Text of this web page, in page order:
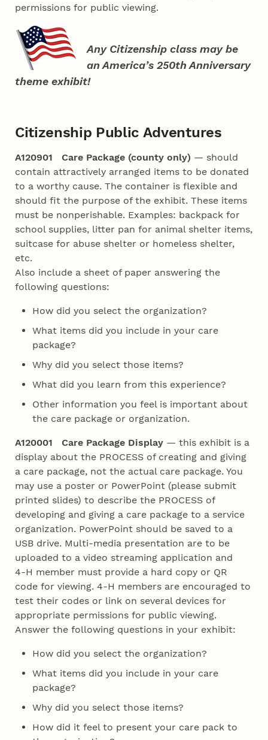
permissions for public viewing.
Any Citizenship class may be
an America’s 250th Anniversary
theme exhibit!
Citizenship Public Adventures
A120901 Care Package (county only) — should
contain attractively arranged items to be donated
to a worthy cause. The container is flexible and
should fit the purpose of the exhibit. These items
must be nonperishable. Examples: backpack for
school supplies, litter pan for animal shelter items,
suitcase for abuse shelter or homeless shelter,
etc.
Also include a sheet of paper answering the
following questions:
How did you select the organization?
What items did you include in your care
package?
Why did you select those items?
What did you learn from this experience?
Other information you feel is important about
the care package or organization.
A120001 Care Package Display — this exhibit is a
display about the PROCESS of creating and giving
a care package, not the actual care package. You
may use a poster or PowerPoint (please submit
printed slides) to describe the PROCESS of
developing and giving a care package to a service
organization. PowerPoint should be saved to a
USB drive. Multi-media presentation are to be
uploaded to a video streaming application and
4‑H member must provide a hard copy or QR
code for viewing. 4‑H members are encouraged to
test their codes or link on several devices for
appropriate permissions for public viewing.
Answer the following questions in your exhibit:
How did you select the organization?
What items did you include in your care
package?
Why did you select those items?
How did it feel to present your care pack to